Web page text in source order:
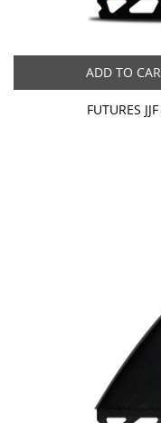
ADD TO
FUTURES